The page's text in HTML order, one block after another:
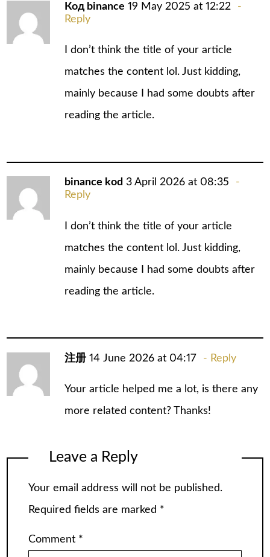
Код binance 19 May 2025 at 12:22
Reply
I don’t think the title of your article
matches the content lol. Just kidding,
mainly because I had some doubts after
reading the article.
binance kod 3 April 2026 at 08:35
Reply
I don’t think the title of your article
matches the content lol. Just kidding,
mainly because I had some doubts after
reading the article.
注册 14 June 2026 at 04:17 Reply
Your article helped me a lot, is there any
more related content? Thanks!
Leave a Reply
Your email address will not be published.
Required fields are marked *
Comment *